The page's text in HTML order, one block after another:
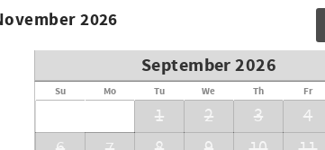
a beachside getaway, delivers elevated living just
2026
September 2026
Su Mo Tu We Th Fr
1 2 3 4